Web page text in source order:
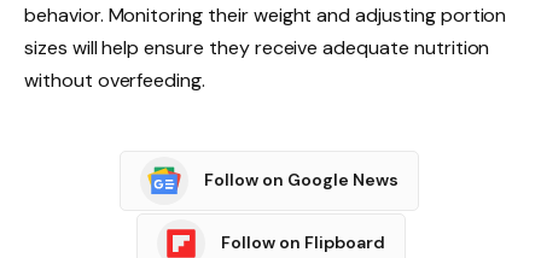
behavior. Monitoring their weight and adjusting portion
sizes will help ensure they receive adequate nutrition
without overfeeding.
Follow on Google News
Follow on Flipboard